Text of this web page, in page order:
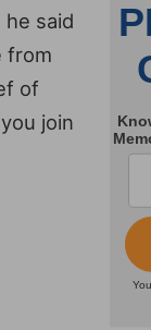
said
from
of
join